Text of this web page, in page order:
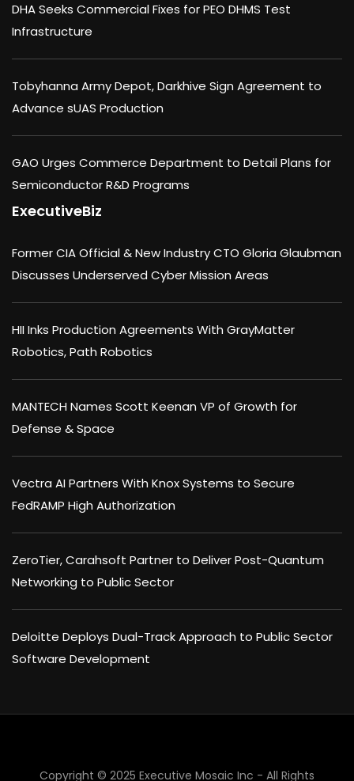
DHA Seeks Commercial Fixes for PEO DHMS Test
Infrastructure
Tobyhanna Army Depot, Darkhive Sign Agreement to
Advance sUAS Production
GAO Urges Commerce Department to Detail Plans for
Semiconductor R&D Programs
ExecutiveBiz
Former CIA Official & New Industry CTO Gloria Glaubman
Discusses Underserved Cyber Mission Areas
HII Inks Production Agreements With GrayMatter
Robotics, Path Robotics
MANTECH Names Scott Keenan VP of Growth for
Defense & Space
Vectra AI Partners With Knox Systems to Secure
FedRAMP High Authorization
ZeroTier, Carahsoft Partner to Deliver Post-Quantum
Networking to Public Sector
Deloitte Deploys Dual-Track Approach to Public Sector
Software Development
Copyright © 2025 Executive Mosaic Inc - All Rights